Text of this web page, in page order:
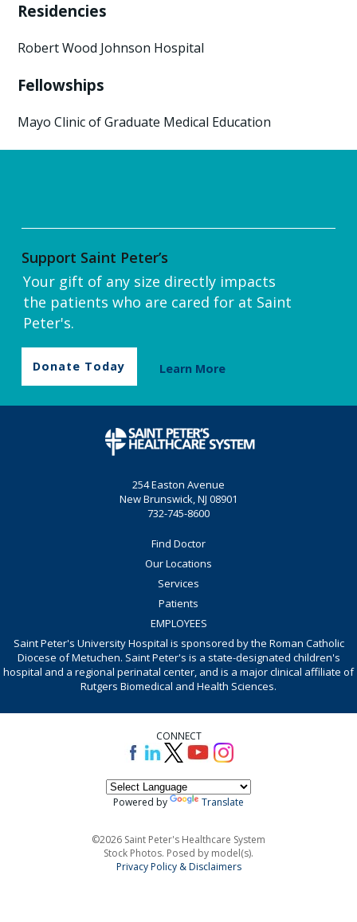
Residencies
Robert Wood Johnson Hospital
Fellowships
Mayo Clinic of Graduate Medical Education
Support Saint Peter’s
Your gift of any size directly impacts
the patients who are cared for at Saint
Peter's.
Donate Today Learn More
254 Easton Avenue
New Brunswick, NJ 08901
732-745-8600
Find Doctor
Our Locations
Services
Patients
EMPLOYEES
Saint Peter's University Hospital is sponsored by the Roman Catholic
Diocese of Metuchen. Saint Peter's is a state-designated children's
hospital and a regional perinatal center, and is a major clinical affiliate of
Rutgers Biomedical and Health Sciences.
CONNECT
Powered by Translate
©2026 Saint Peter's Healthcare System
Stock Photos. Posed by model(s).
Privacy Policy & Disclaimers